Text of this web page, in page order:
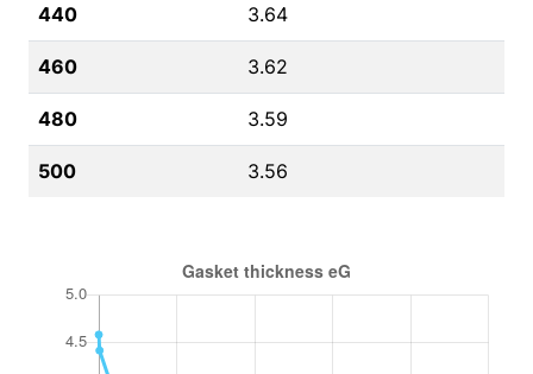
440 3.64
460 3.62
480 3.59
500 3.56